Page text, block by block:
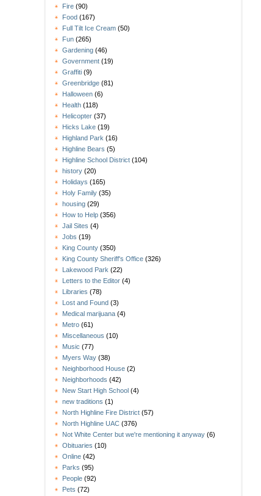
Fire (90)
Food (167)
Full Tilt Ice Cream (50)
Fun (265)
Gardening (46)
Government (19)
Graffiti (9)
Greenbridge (81)
Halloween (6)
Health (118)
Helicopter (37)
Hicks Lake (19)
Highland Park (16)
Highline Bears (5)
Highline School District (104)
history (20)
Holidays (165)
Holy Family (35)
housing (29)
How to Help (356)
Jail Sites (4)
Jobs (19)
King County (350)
King County Sheriff's Office (326)
Lakewood Park (22)
Letters to the Editor (4)
Libraries (78)
Lost and Found (3)
Medical marijuana (4)
Metro (61)
Miscellaneous (10)
Music (77)
Myers Way (38)
Neighborhood House (2)
Neighborhoods (42)
New Start High School (4)
new traditions (1)
North Highline Fire District (57)
North Highline UAC (376)
Not White Center but we're mentioning it anyway (6)
Obituaries (10)
Online (42)
Parks (95)
People (92)
Pets (72)